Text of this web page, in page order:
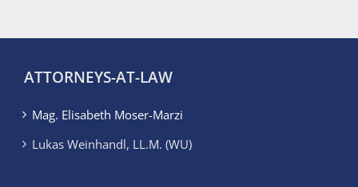
ATTORNEYS-AT-LAW
Mag. Elisabeth Moser-Marzi
Lukas Weinhandl, LL.M. (WU)